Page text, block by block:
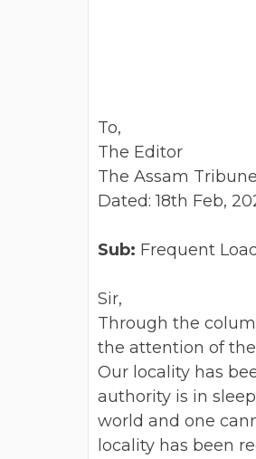
To,
The Editor
The Assam Tribune
Dated: 18th Feb,
Sub: Frequent
Sir,
Through the
the attention of
Our locality has
authority is in
world and one
locality has been